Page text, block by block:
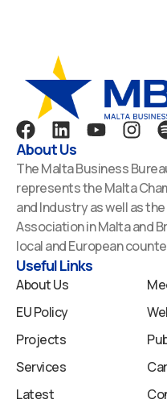
F
a
c
e
b
o
o
k
L
i
n
k
e
d
i
n
Y
u
t
u
b
e
I
s
t
a
g
r
About Us
The Malta Business
represents the Malta
and Industry as well as
Association in Malta and
local and European
Useful Links
About Us
EU Policy
Projects
Services
Latest